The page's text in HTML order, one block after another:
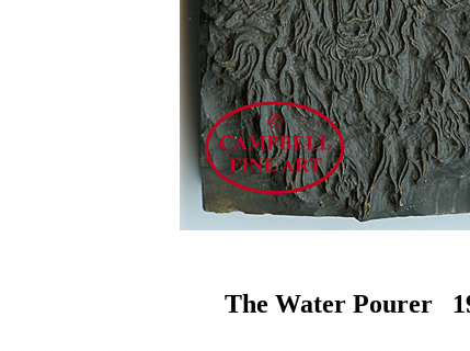
The Water Pourer